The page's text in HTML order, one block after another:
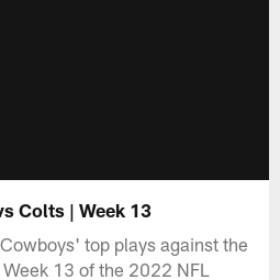
Colts | Week 13
top plays against the
13 of the 2022 NFL